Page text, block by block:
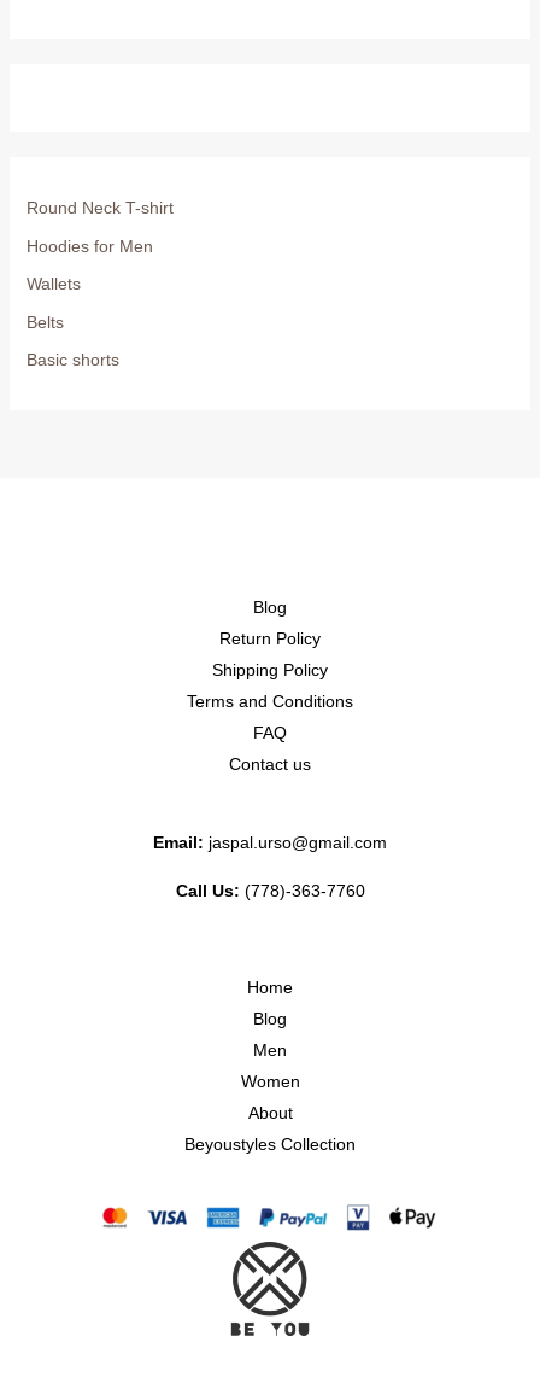
Round Neck T-shirt
Hoodies for Men
Wallets
Belts
Basic shorts
Blog
Return Policy
Shipping Policy
Terms and Conditions
FAQ
Contact us
Email: jaspal.urso@gmail.com
Call Us: (778)-363-7760
Home
Blog
Men
Women
About
Beyoustyles Collection